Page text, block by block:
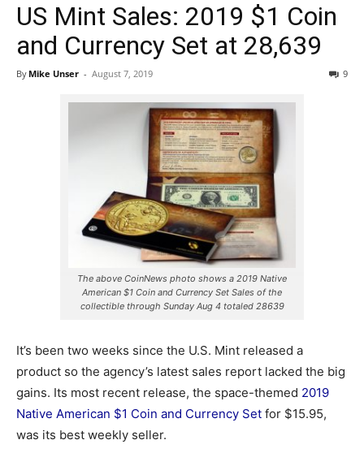
US Mint Sales: 2019 $1 Coin
and Currency Set at 28,639
By Mike Unser - August 7, 2019 9
The above CoinNews photo shows a 2019 Native
American $1 Coin and Currency Set Sales of the
collectible through Sunday Aug 4 totaled 28639
It’s been two weeks since the U.S. Mint released a
product so the agency’s latest sales report lacked the big
gains. Its most recent release, the space-themed 2019
Native American $1 Coin and Currency Set for $15.95,
was its best weekly seller.